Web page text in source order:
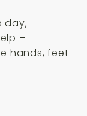
day,
–
hands, feet